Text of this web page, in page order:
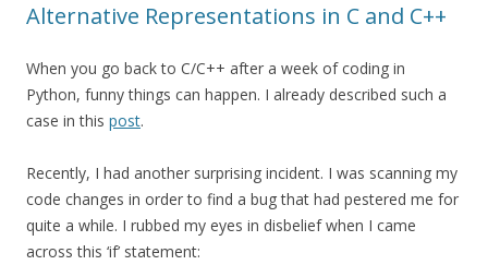
Alternative Representations in C and C++
When you go back to C/C++ after a week of coding in
Python, funny things can happen. I already described such a
case in this post.
Recently, I had another surprising incident. I was scanning my
code changes in order to find a bug that had pestered me for
quite a while. I rubbed my eyes in disbelief when I came
across this ‘if’ statement: